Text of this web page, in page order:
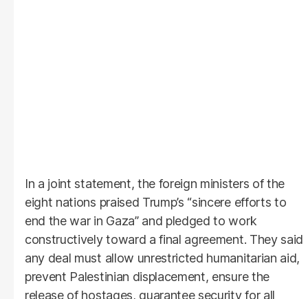
In a joint statement, the foreign ministers of the
eight nations praised Trump’s “sincere efforts to
end the war in Gaza” and pledged to work
constructively toward a final agreement. They said
any deal must allow unrestricted humanitarian aid,
prevent Palestinian displacement, ensure the
release of hostages, guarantee security for all